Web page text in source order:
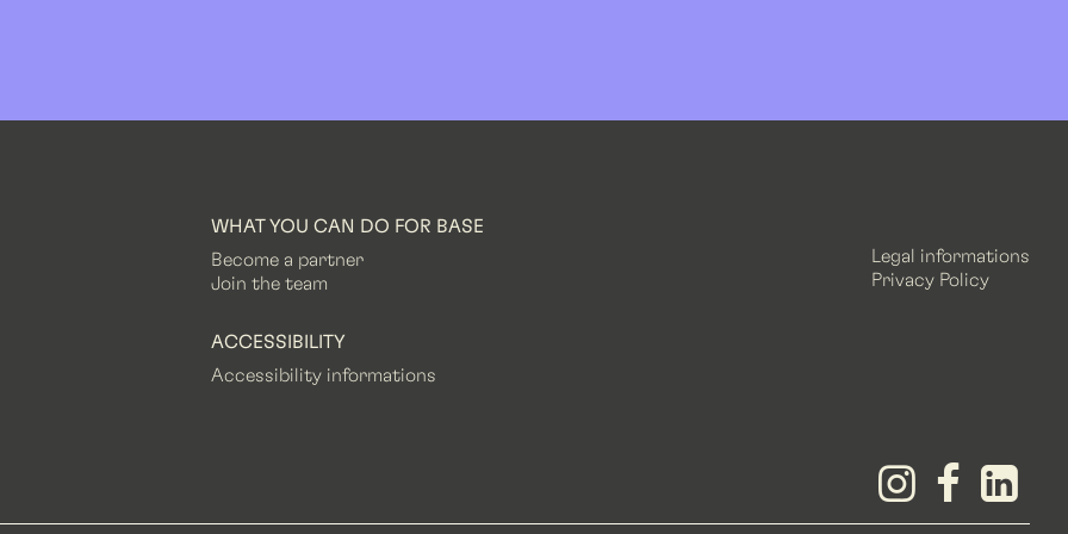
WHAT YOU CAN DO FOR BASE
Become a partner
Join the team
ACCESSIBILITY
Accessibility informations
Legal informations
Privacy Policy